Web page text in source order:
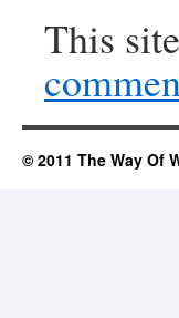
This
© 2011 The Way Of